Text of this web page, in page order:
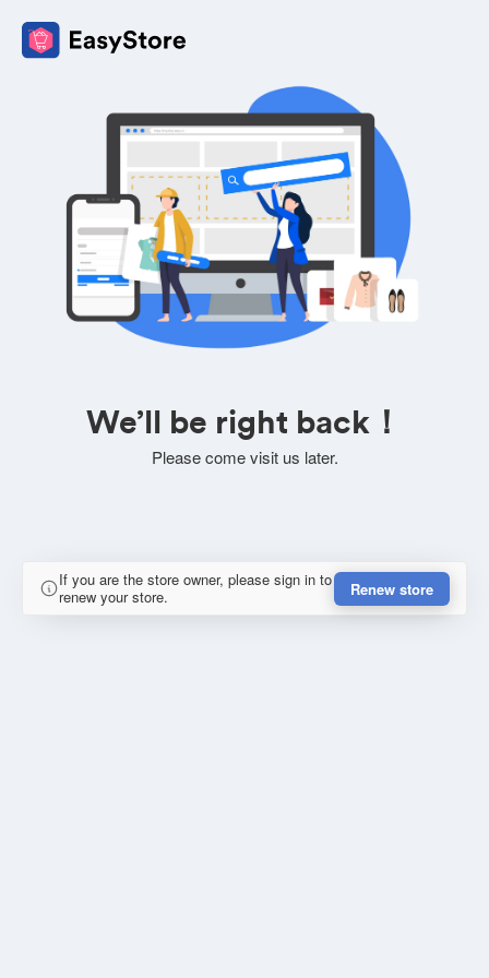
We’ll be right back！
Please come visit us later.
If you are the store owner, please sign in to
renew your store.
Renew store